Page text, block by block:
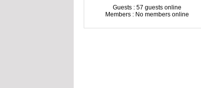
Guests : 57 guests online
Members : No members online